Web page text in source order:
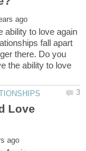
ability to love again
fall apart
there. Do you
the ability to love
Love